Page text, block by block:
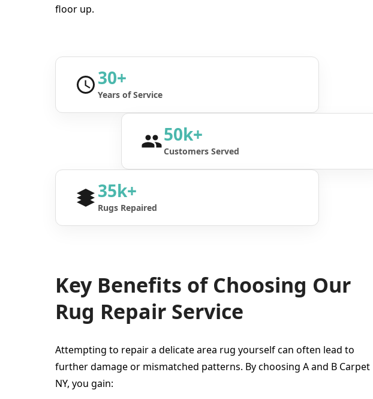
floor up.
30+
Years of Service
50k+
Customers Served
35k+
Rugs Repaired
Key Benefits of Choosing Our
Rug Repair Service
Attempting to repair a delicate area rug yourself can often lead to
further damage or mismatched patterns. By choosing A and B Carpet
NY, you gain: